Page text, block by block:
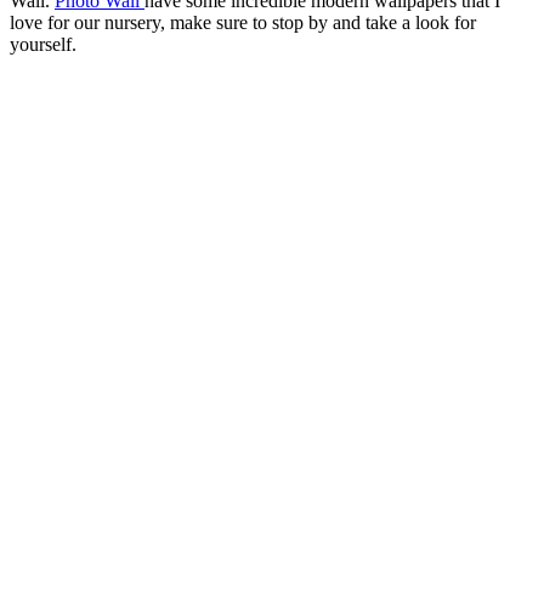
love for our nursery, make sure to stop by and take a look for
yourself.